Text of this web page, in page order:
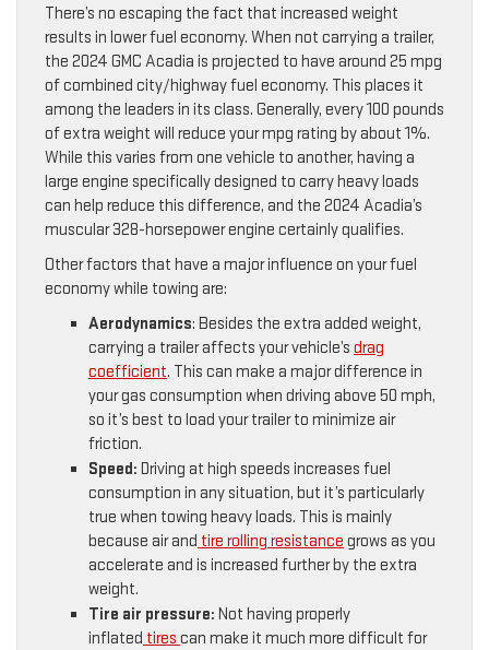
There’s no escaping the fact that increased weight
results in lower fuel economy. When not carrying a trailer,
the 2024 GMC Acadia is projected to have around 25 mpg
of combined city/highway fuel economy. This places it
among the leaders in its class. Generally, every 100 pounds
of extra weight will reduce your mpg rating by about 1%.
While this varies from one vehicle to another, having a
large engine specifically designed to carry heavy loads
can help reduce this difference, and the 2024 Acadia’s
muscular 328-horsepower engine certainly qualifies.
Other factors that have a major influence on your fuel
economy while towing are:
Aerodynamics: Besides the extra added weight,
carrying a trailer affects your vehicle’s drag
coefficient. This can make a major difference in
your gas consumption when driving above 50 mph,
so it’s best to load your trailer to minimize air
friction.
Speed: Driving at high speeds increases fuel
consumption in any situation, but it’s particularly
true when towing heavy loads. This is mainly
because air and tire rolling resistance grows as you
accelerate and is increased further by the extra
weight.
Tire air pressure: Not having properly
inflated tires can make it much more difficult for